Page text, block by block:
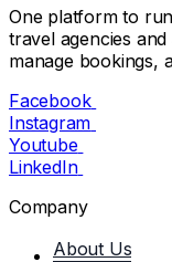
One platform to
travel agencies
manage bookings,
Facebook
Instagram
Youtube
LinkedIn
Company
About Us